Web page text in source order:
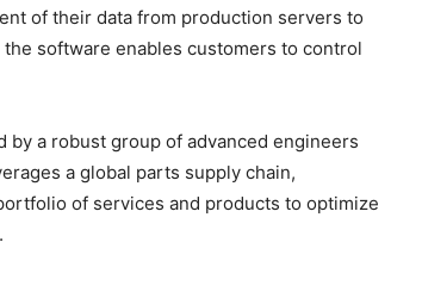
of their data from production servers to
software enables customers to control
by a robust group of advanced engineers
a global parts supply chain,
of services and products to optimize